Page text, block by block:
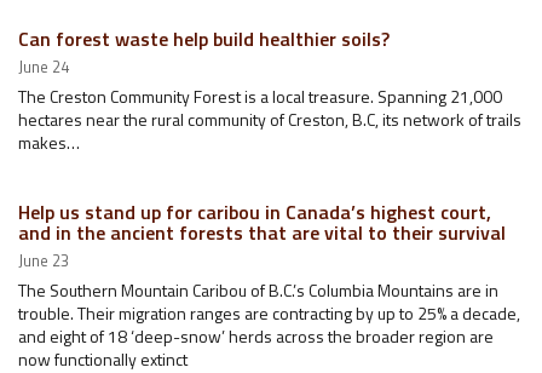
Can forest waste help build healthier soils?
June 24
The Creston Community Forest is a local treasure. Spanning 21,000
hectares near the rural community of Creston, B.C, its network of trails
makes…
Help us stand up for caribou in Canada’s highest court,
and in the ancient forests that are vital to their survival
June 23
The Southern Mountain Caribou of B.C.’s Columbia Mountains are in
trouble. Their migration ranges are contracting by up to 25% a decade,
and eight of 18 ‘deep-snow’ herds across the broader region are
now functionally extinct